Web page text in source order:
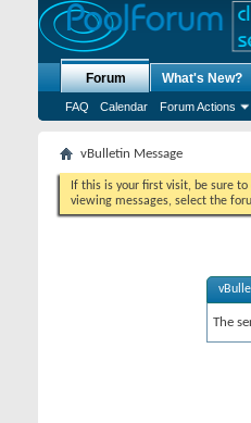
Forum
FAQ Calendar Forum Actions
What's New?
vBulletin Message
If this is your first visit, be sure to
viewing messages, select the
The